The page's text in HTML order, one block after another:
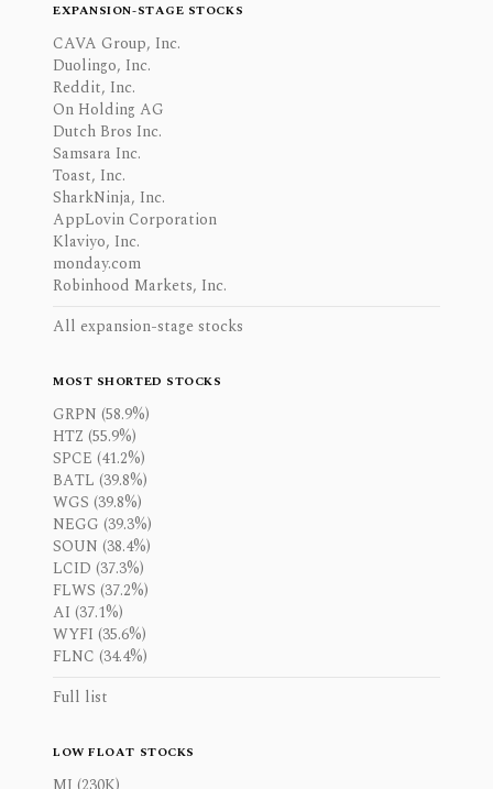
EXPANSION-STAGE STOCKS
CAVA Group, Inc.
Duolingo, Inc.
Reddit, Inc.
On Holding AG
Dutch Bros Inc.
Samsara Inc.
Toast, Inc.
SharkNinja, Inc.
AppLovin Corporation
Klaviyo, Inc.
monday.com
Robinhood Markets, Inc.
All expansion-stage stocks
MOST SHORTED STOCKS
GRPN (58.9%)
HTZ (55.9%)
SPCE (41.2%)
BATL (39.8%)
WGS (39.8%)
NEGG (39.3%)
SOUN (38.4%)
LCID (37.3%)
FLWS (37.2%)
AI (37.1%)
WYFI (35.6%)
FLNC (34.4%)
Full list
LOW FLOAT STOCKS